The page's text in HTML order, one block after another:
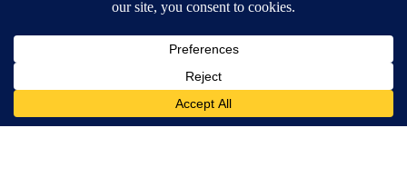
Available for iOS and Android